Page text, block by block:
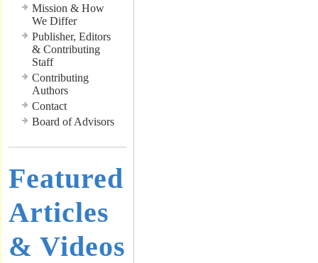
Mission & How
We Differ
Publisher, Editors
& Contributing
Staff
Contributing
Authors
Contact
Board of Advisors
Featured
Articles
& Videos